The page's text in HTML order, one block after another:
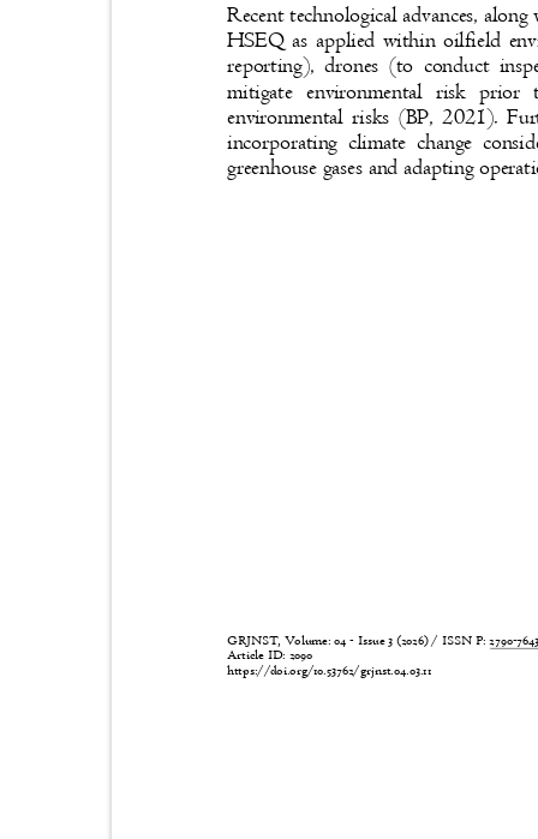
Recent technological advances,
HSEQ as applied within oilfield
reporting), drones (to conduct
mitigate environmental risk
environmental risks (BP, 2021).
incorporating climate change
greenhouse gases and adapting
GRJNST, Volume: 04 - Issue 3 (2026) / ISSN P:2790-
Article ID: 2090
https://doi.org/10.53762/grjnst.04.03.11